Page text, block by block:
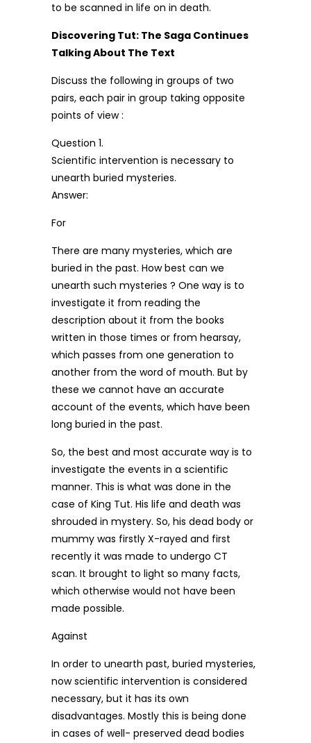
to be scanned in life on in death.
Discovering Tut: The Saga Continues
Talking About The Text
Discuss the following in groups of two
pairs, each pair in group taking opposite
points of view :
Question 1.
Scientific intervention is necessary to
unearth buried mysteries.
Answer:
For
There are many mysteries, which are
buried in the past. How best can we
unearth such mysteries ? One way is to
investigate it from reading the
description about it from the books
written in those times or from hearsay,
which passes from one generation to
another from the word of mouth. But by
these we cannot have an accurate
account of the events, which have been
long buried in the past.
So, the best and most accurate way is to
investigate the events in a scientific
manner. This is what was done in the
case of King Tut. His life and death was
shrouded in mystery. So, his dead body or
mummy was firstly X-rayed and first
recently it was made to undergo CT
scan. It brought to light so many facts,
which otherwise would not have been
made possible.
Against
In order to unearth past, buried mysteries,
now scientific intervention is considered
necessary, but it has its own
disadvantages. Mostly this is being done
in cases of well- preserved dead bodies